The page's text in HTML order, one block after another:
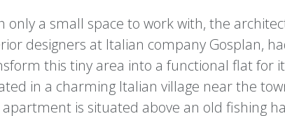
only a small space to work with, the
designers at Italian company Gosplan,
this tiny area into a functional flat for
in a charming Italian village near the
is situated above an old fishing